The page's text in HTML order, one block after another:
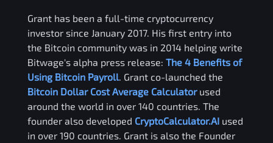
Grant has been a full-time cryptocurrency
investor since January 2017. His first entry into
the Bitcoin community was in 2014 helping write
Bitwage's alpha press release: The 4 Benefits of
Using Bitcoin Payroll . Grant co-launched the
Bitcoin Dollar Cost Average Calculator used
around the world in over 140 countries. The
founder also developed CryptoCalculator.AI used
in over 190 countries. Grant is also the Founder